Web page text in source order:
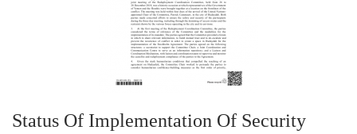
Status Of Implementation Of Security